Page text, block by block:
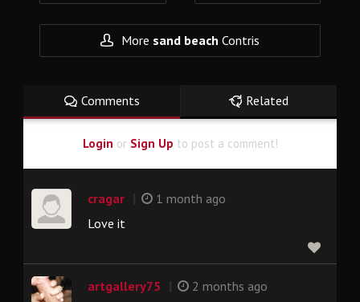
More sand beach Contris
Comments Related
Login or Sign Up to post a comment!
cragar
1 month ago
Love it
artgallery75
2 months ago